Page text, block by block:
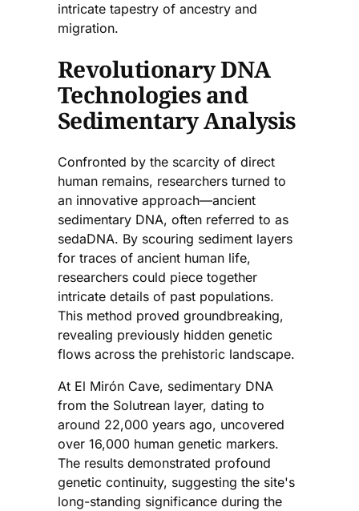
intricate tapestry of ancestry and
migration.
Revolutionary DNA
Technologies and
Sedimentary Analysis
Confronted by the scarcity of direct
human remains, researchers turned to
an innovative approach—ancient
sedimentary DNA, often referred to as
sedaDNA. By scouring sediment layers
for traces of ancient human life,
researchers could piece together
intricate details of past populations.
This method proved groundbreaking,
revealing previously hidden genetic
flows across the prehistoric landscape.
At El Mirón Cave, sedimentary DNA
from the Solutrean layer, dating to
around 22,000 years ago, uncovered
over 16,000 human genetic markers.
The results demonstrated profound
genetic continuity, suggesting the site's
long-standing significance during the